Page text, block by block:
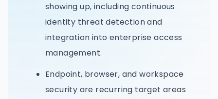
showing up, including continuous
identity threat detection and
integration into enterprise access
management.
Endpoint, browser, and workspace
security are recurring target areas